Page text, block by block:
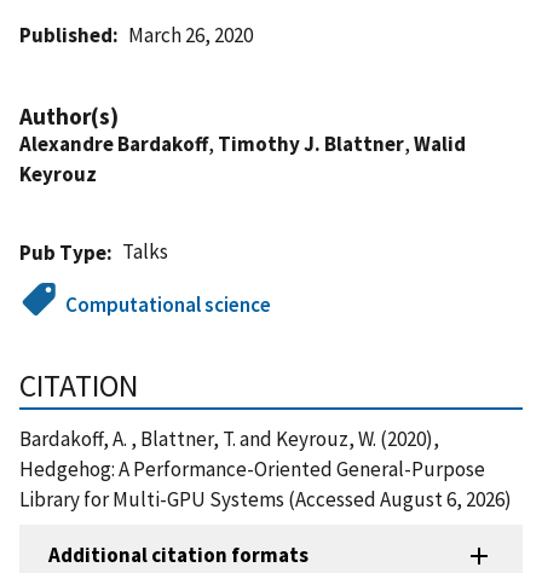
Published March 26, 2020
Author(s)
Alexandre Bardakoff, Timothy J. Blattner,Walid
Keyrouz
Pub Type
Talks
Computational science
CITATION
Bardakoff, A. , Blattner, T. and Keyrouz, W. (2020),
Hedgehog: A Performance-Oriented General-Purpose
Library for Multi-GPU Systems (Accessed August 6, 2026)
Additional citation formats